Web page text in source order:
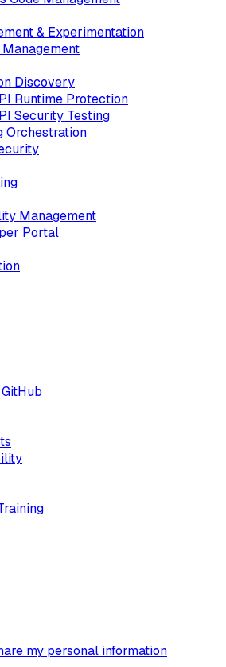
& Experimentation
Discovery
Runtime Protection
Security Testing
Orchestration
Management
Portal
my personal information